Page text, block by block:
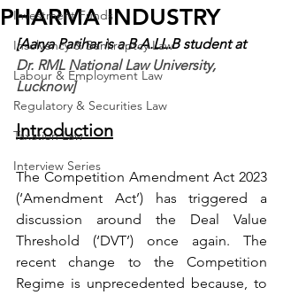
Investment Funds
Insolvency & Bankruptcy Law
Labour & Employment Law
Regulatory & Securities Law
Taxation Law
Interview Series
PHARMA INDUSTRY
[Aarya Parihar is a B.A.LL.B student at
Dr. RML National Law University,
Lucknow]
Introduction
The Competition Amendment Act 2023
(‘Amendment Act’) has triggered a
discussion around the Deal Value
Threshold (‘DVT’) once again. The
recent change to the Competition
Regime is unprecedented because, to